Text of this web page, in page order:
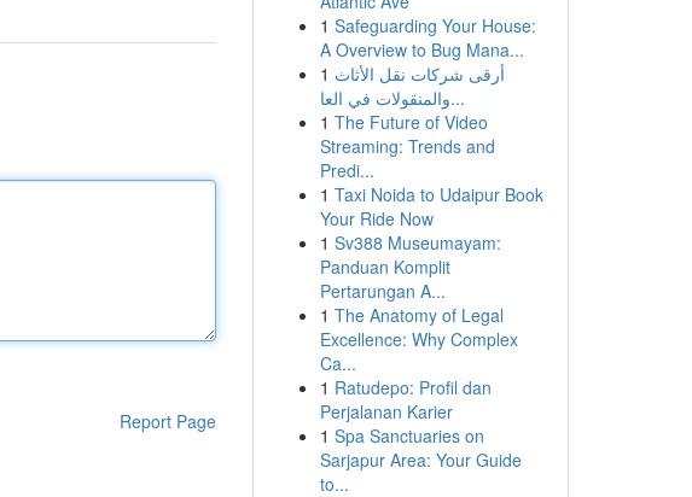
Report Page
1 Safeguarding Your House:
A Overview to Bug Mana...
1 أرقى شركات نقل الأثاث
والمنقولات في العا...
1 The Future of Video
Streaming: Trends and
Predi...
1 Taxi Noida to Udaipur Book
Your Ride Now
1 Sv388 Museumayam:
Panduan Komplit
Pertarungan A...
1 The Anatomy of Legal
Excellence: Why Complex
Ca...
1 Ratudepo: Profil dan
Perjalanan Karier
1 Spa Sanctuaries on
Sarjapur Area: Your Guide
to...